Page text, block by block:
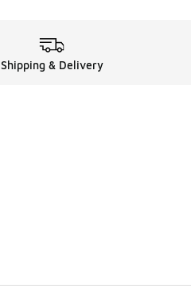
Shipping & Delivery